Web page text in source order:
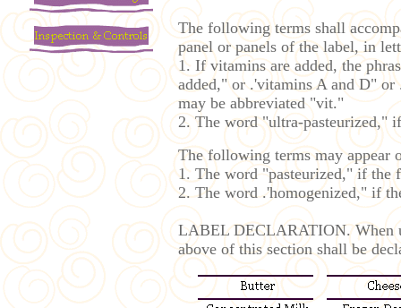
The following terms shall
panel or panels of the label, in
1. If vitamins are added, the
added," or .'vitamins A and D"
may be abbreviated "vit."
2. The word "ultra-pasteurized,"
The following terms may appear
1. The word "pasteurized," if the
2. The word .'homogenized," if
LABEL DECLARATION. When
above of this section shall be